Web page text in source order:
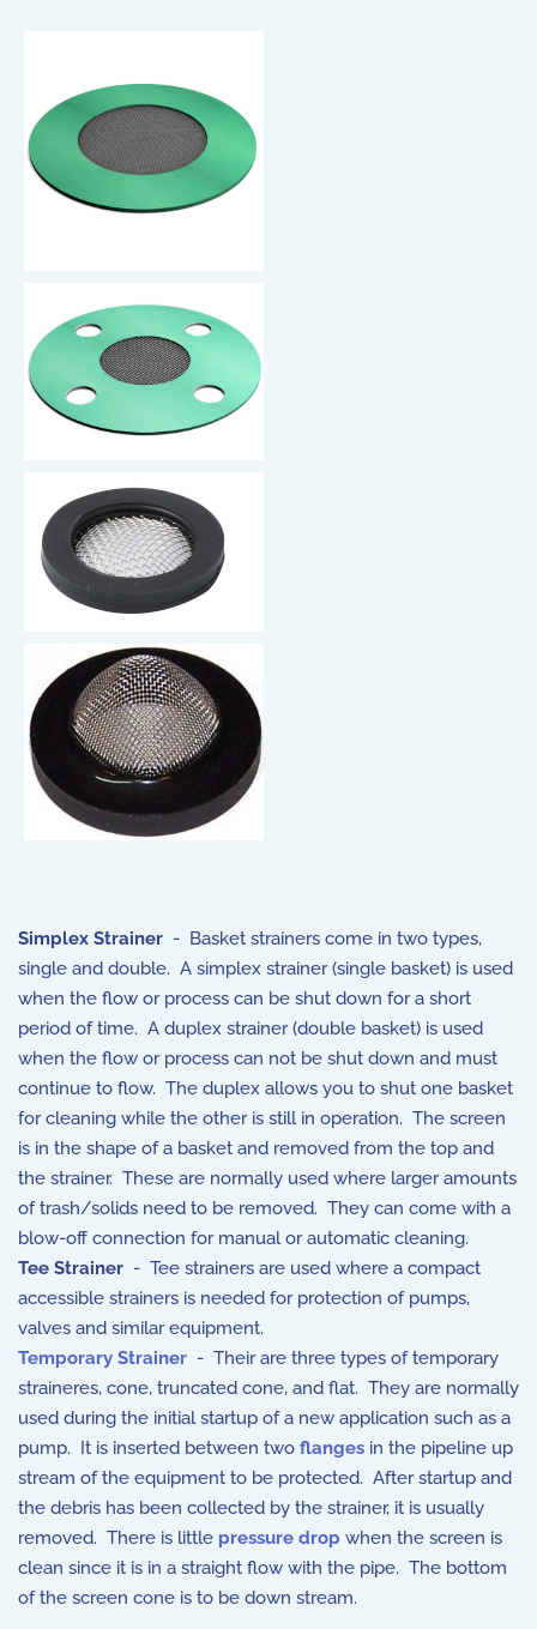
Simplex Strainer - Basket strainers come in two types,
single and double. A simplex strainer (single basket) is used
when the flow or process can be shut down for a short
period of time. A duplex strainer (double basket) is used
when the flow or process can not be shut down and must
continue to flow. The duplex allows you to shut one basket
for cleaning while the other is still in operation. The screen
is in the shape of a basket and removed from the top and
the strainer. These are normally used where larger amounts
of trash/solids need to be removed. They can come with a
blow-off connection for manual or automatic cleaning.
Tee Strainer - Tee strainers are used where a compact
accessible strainers is needed for protection of pumps,
valves and similar equipment.
Temporary Strainer - Their are three types of temporary
straineres, cone, truncated cone, and flat. They are normally
used during the initial startup of a new application such as a
pump. It is inserted between two flanges in the pipeline up
stream of the equipment to be protected. After startup and
the debris has been collected by the strainer, it is usually
removed. There is little pressure drop when the screen is
clean since it is in a straight flow with the pipe. The bottom
of the screen cone is to be down stream.